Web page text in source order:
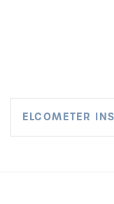
ELCOMETER